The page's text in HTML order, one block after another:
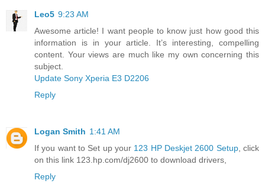
Leo5 9:23 AM
Awesome article! I want people to know just how good this
information is in your article. It’s interesting, compelling
content. Your views are much like my own concerning this
subject.
Update Sony Xperia E3 D2206
Reply
Logan Smith 1:41 AM
If you want to Set up your 123 HP Deskjet 2600 Setup, click
on this link 123.hp.com/dj2600 to download drivers,
Reply